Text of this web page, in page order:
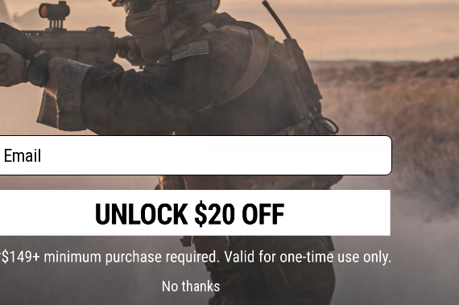
Have an urgent question about this item? Contact us, our resident experts are
Warning: California's Proposition 65
ADD TO CART
Did you find this product somewhere else for cheaper?Request a price match.
on this page. For compatible parts/accessories, see the You May Also Need section and please verify
No thanks